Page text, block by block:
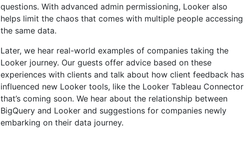
questions. With advanced admin permissioning, Looker also
helps limit the chaos that comes with multiple people accessing
the same data.
Later, we hear real-world examples of companies taking the
Looker journey. Our guests offer advice based on these
experiences with clients and talk about how client feedback has
influenced new Looker tools, like the Looker Tableau Connector
that’s coming soon. We hear about the relationship between
BigQuery and Looker and suggestions for companies newly
embarking on their data journey.